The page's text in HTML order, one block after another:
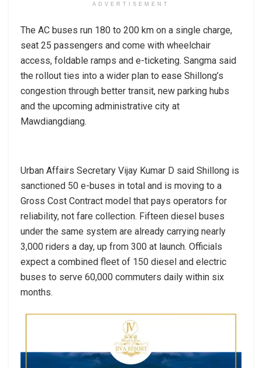
ADVERTISEMENT
The AC buses run 180 to 200 km on a single charge,
seat 25 passengers and come with wheelchair
access, foldable ramps and e-ticketing. Sangma said
the rollout ties into a wider plan to ease Shillong’s
congestion through better transit, new parking hubs
and the upcoming administrative city at
Mawdiangdiang.
Urban Affairs Secretary Vijay Kumar D said Shillong is
sanctioned 50 e-buses in total and is moving to a
Gross Cost Contract model that pays operators for
reliability, not fare collection. Fifteen diesel buses
under the same system are already carrying nearly
3,000 riders a day, up from 300 at launch. Officials
expect a combined fleet of 150 diesel and electric
buses to serve 60,000 commuters daily within six
months.